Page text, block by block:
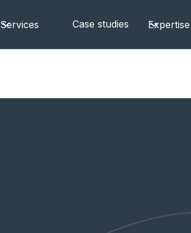
Services Case studies Expertise